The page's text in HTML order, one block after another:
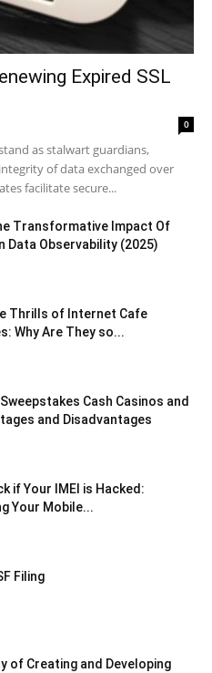
Expired SSL
0
as stalwart guardians,
of data exchanged over
facilitate secure...
Transformative Impact Of
Data Observability (2025)
Thrills of Internet Cafe
Why Are They so...
Cash Casinos and
and Disadvantages
if Your IMEI is Hacked:
Your Mobile...
Filing
of Creating and Developing